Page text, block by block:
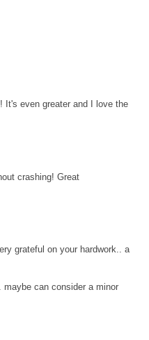
It's even greater and I love the
crashing! Great
grateful on your hardwork.. a
can consider a minor